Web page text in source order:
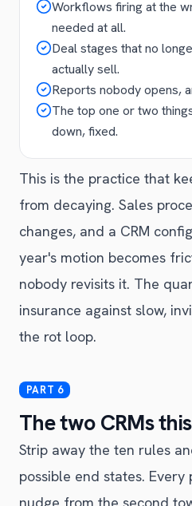
Workflows firing at the
needed at all.
Deal stages that no
actually sell.
Reports nobody opens,
The top one or two
down, fixed.
This is the practice that
from decaying. Sales
changes, and a CRM
year's motion becomes
nobody revisits it. The
insurance against slow,
the rot loop.
The two CRMs
Strip away the ten rules
possible end states. Every